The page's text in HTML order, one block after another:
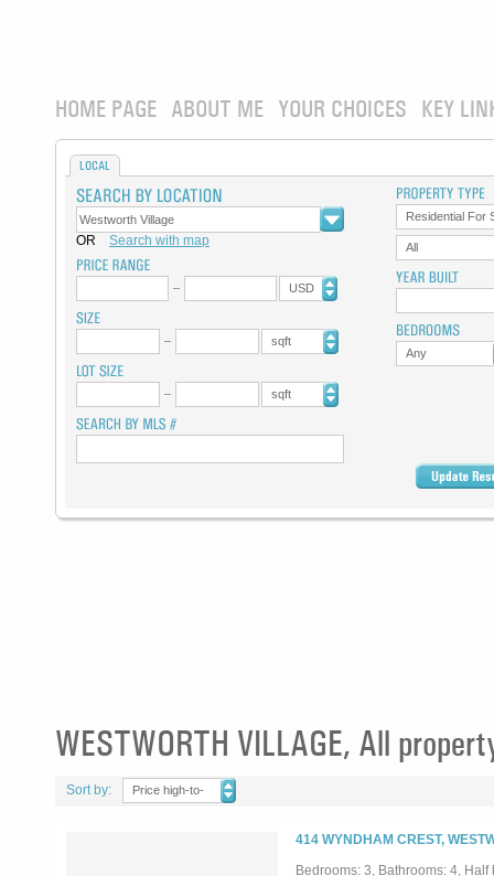
HOME PAGE ABOUT ME YOUR CHOICES KEY
LOCAL
OR Search with map
USD
sqft
sqft
Residential For
All
Any
WESTWORTH VILLAGE, All
Sort by:
Price high-to-
414 WYNDHAM CREST,
Bedrooms: 3, Bathrooms: 4,